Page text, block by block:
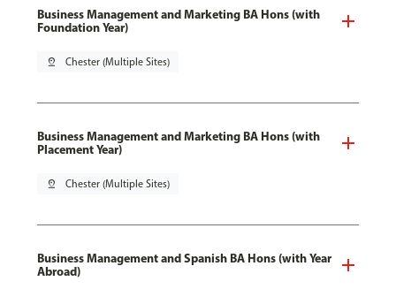
Business Management and Marketing BA Hons (with
Foundation Year)
pin_drop Chester (Multiple Sites)
Business Management and Marketing BA Hons (with
Placement Year)
pin_drop Chester (Multiple Sites)
Business Management and Spanish BA Hons (with Year
Abroad)